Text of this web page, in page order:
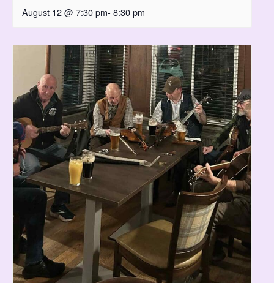
August 12 @ 7:30 pm- 8:30 pm